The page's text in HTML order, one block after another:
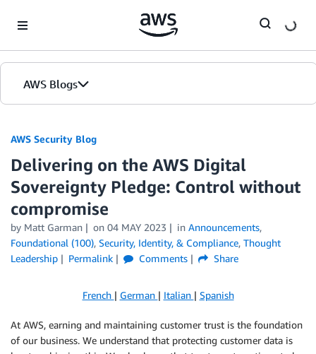
AWS Blogs
AWS Security Blog
Delivering on the AWS Digital
Sovereignty Pledge: Control without
compromise
by Matt Garman on 04 MAY 2023 in Announcements,
Foundational (100), Security, Identity, & Compliance, Thought
Leadership
Permalink Comments Share
French | German | Italian | Spanish
At AWS, earning and maintaining customer trust is the foundation
of our business. We understand that protecting customer data is